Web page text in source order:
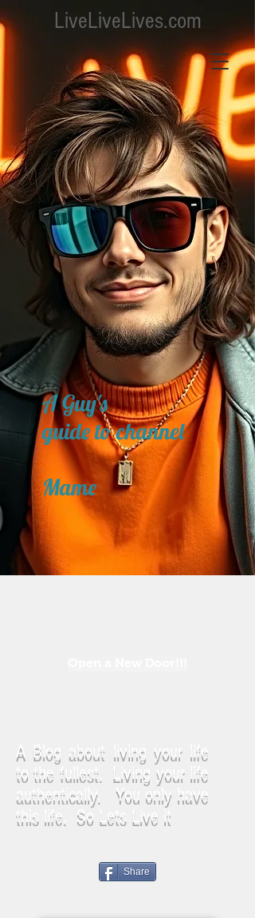
A Blog about living your life
to the fullest. Living your life
authentically. You only have
this life. So Lets Live it
Share
LiveLiveLives.com
A Guy's
guide to channel
Mame